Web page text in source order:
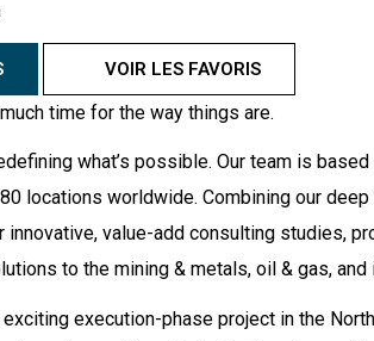
VOIR LES FAVORIS
time for the way things are.
what’s possible. Our team is
locations worldwide. Combining our
innovative, value-add consulting studies,
to the mining & metals, oil & gas,
execution-phase project in the